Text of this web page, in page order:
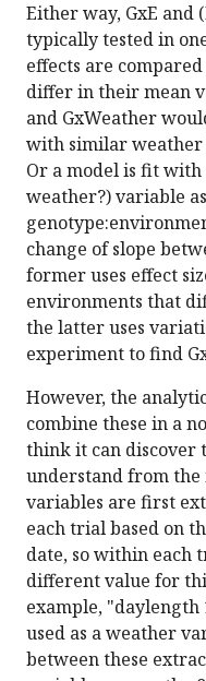
Either way, GxE and
typically tested in
effects are
differ in their mean
and GxWeather
with similar weather
Or a model is fit
weather?) variable
change of slope
former uses effect
environments that
the latter uses
experiment to find
However, the
combine these in a
think it can discover
understand from
variables are first
each trial based on
date, so within each
different value for
example, "daylength
used as a weather
between these